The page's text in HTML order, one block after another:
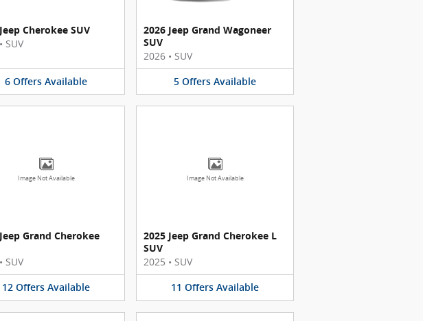
Cherokee SUV
• SUV
6 Offers Available
2026 Jeep Grand Wagoneer
SUV
2026 • SUV
5 Offers Available
Image Not Available
Grand Cherokee
• SUV
12 Offers Available
Image Not Available
2025 Jeep Grand Cherokee L
SUV
2025 • SUV
11 Offers Available